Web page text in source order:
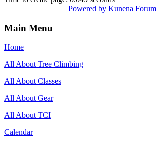
Powered by Kunena Forum
Main Menu
Home
All About Tree Climbing
All About Classes
All About Gear
All About TCI
Calendar